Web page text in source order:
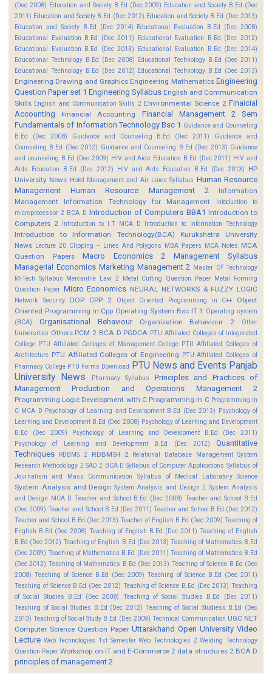
(Dec 2008) Education and Society B.Ed (Dec 2009) Education and Society B.Ed (Dec
2011) Education and Society B.Ed (Dec 2012) Education and Society B.Ed (Dec 2013)
Education and Society B.Ed (Dec 2014) Educational Evaluation B.Ed (Dec 2008)
Educational Evaluation B.Ed (Dec 2011)
Educational Evaluation B.Ed (Dec 2012)
Educational Evaluation B.Ed (Dec 2013)
Educational Evaluation B.Ed (Dec 2014)
Educational Technology B.Ed (Dec 2008) Educational Technology B.Ed (Dec 2011)
Educational Technology B.Ed (Dec 2012) Educational Technology B.Ed (Dec 2013)
Engineering Drawing and Graphics Engineering Mathematics Engineering
Question Paper set 1 Engineering Syllabus English and Communication
Skills English and Communication Skills 2 Environmental Science 2 Finaicial
Accounting
Financial Accounting
Financial Management 2 Sem
Fundamentals of Information Technology Bsc 1 Guidance and Counseling
B.Ed (Dec 2008)
Guidance and Counseling B.Ed (Dec 2011)
Guidance and
Counseling B.Ed (Dec 2012) Guidance and Counseling B.Ed (Dec 2013) Guidance
and counseling B.Ed (Dec 2009) HIV and Aids Education B.Ed (Dec 2011) HIV and
Aids Education B.Ed (Dec 2012)
HIV and Aids Education B.Ed (Dec 2013)
HP
University News Hotel Management and Air Lines Syllabus Human Resource
Management
Human Resource Management 2
Information
Management
Information Technology for Management
Intoduction to
microprocessor 2 BCA D Introduction of Computers BBA1 Introduction to
Computers 2 Introduction to I.T MCA D Introduction to Information Technology
Introduction to Information Technology(BCA)
Kurukshetra University
News Lecture 20 Clipping -- Lines And Polygons MBA Papers MCA Notes MCA
Question Papers
Macro Economics 2
Management Syllabus
Managerial Economics Marketing Management 2 Master Of Technology
M-Tech Syllabus Mercantile Law 2 Metal Cutting Question Paper Metal Forming
Question Paper Micro Economics NEURAL NETWORKS & FUZZY LOGIC
Network Security OOP CPP 2 Object Oriented Programming in C++
Object
Oriented Programming in Cpp Operating System Bsc IT 1
Operating system
(BCA)
Organisational Behaviour Organization Behaviour 2
Other
Universities Others PCM 2 BCA D PGDCA PTU Affiliated Colleges of Integerated
College PTU Affiliated Colleges of Management College PTU Affiliated Colleges of
Architecture PTU Affiliated Colleges of Engineering PTU Affiliated Colleges of
Pharmacy College PTU Forms Download PTU News and Events Panjab
University News
Pharmacy Syllabus
Principles and Practices of
Management
Production and Operations Management 2
Programming Logic Development with C Programming in C Programming in
C MCA D Psychology of Learning and Development B.Ed (Dec 2013) Psychology of
Learning and Development B.Ed (Dec 2008) Psychology of Learning and Development
B.Ed (Dec 2009)
Psychology of Learning and Development B.Ed (Dec 2011)
Psychology of Learning and Development B.Ed (Dec 2012)
Quantitative
Techniques
RDBMS 2 RDBMS-I 2 Relational Database Management System
Research Methodology 2 SAD 2 BCA D Syllabus of Computer Applications Syllabus of
Journalism and Mass Communication
Syllabus of Medical Laboratory Science
System Analysis and Design System Analysis and Design 2 System Analysis
and Design MCA D Teacher and School B.Ed (Dec 2008) Teacher and School B.Ed
(Dec 2009) Teacher and School B.Ed (Dec 2011) Teacher and School B.Ed (Dec 2012)
Teacher and School B.Ed (Dec 2013) Teacher of English B.Ed (Dec 2009) Teaching of
English B.Ed (Dec 2008) Teaching of English B.Ed (Dec 2011) Teaching of English
B.Ed (Dec 2012) Teaching of English B.Ed (Dec 2013) Teaching of Mathematics B.Ed
(Dec 2009) Teaching of Mathematics B.Ed (Dec 2011) Teaching of Mathematics B.Ed
(Dec 2012) Teaching of Mathematics B.Ed (Dec 2013) Teaching of Science B.Ed (Dec
2008) Teaching of Science B.Ed (Dec 2009) Teaching of Science B.Ed (Dec 2011)
Teaching of Science B.Ed (Dec 2012) Teaching of Science B.Ed (Dec 2013) Teaching
of Social Studies B.Ed (Dec 2008)
Teaching of Social Studies B.Ed (Dec 2011)
Teaching of Social Studies B.Ed (Dec 2012) Teaching of Social Studiess B.Ed (Dec
2013) Teaching of Social Study B.Ed (Dec 2009) Technical Communication UGC NET
Computer Science Question Paper Uttarakhand Open University Video
Lecture Web Technologies 1st Semester Web Technologies 2 Welding Technology
Question Paper Workshop on IT and E-Commerce 2 data structures 2 BCA D
principles of management 2